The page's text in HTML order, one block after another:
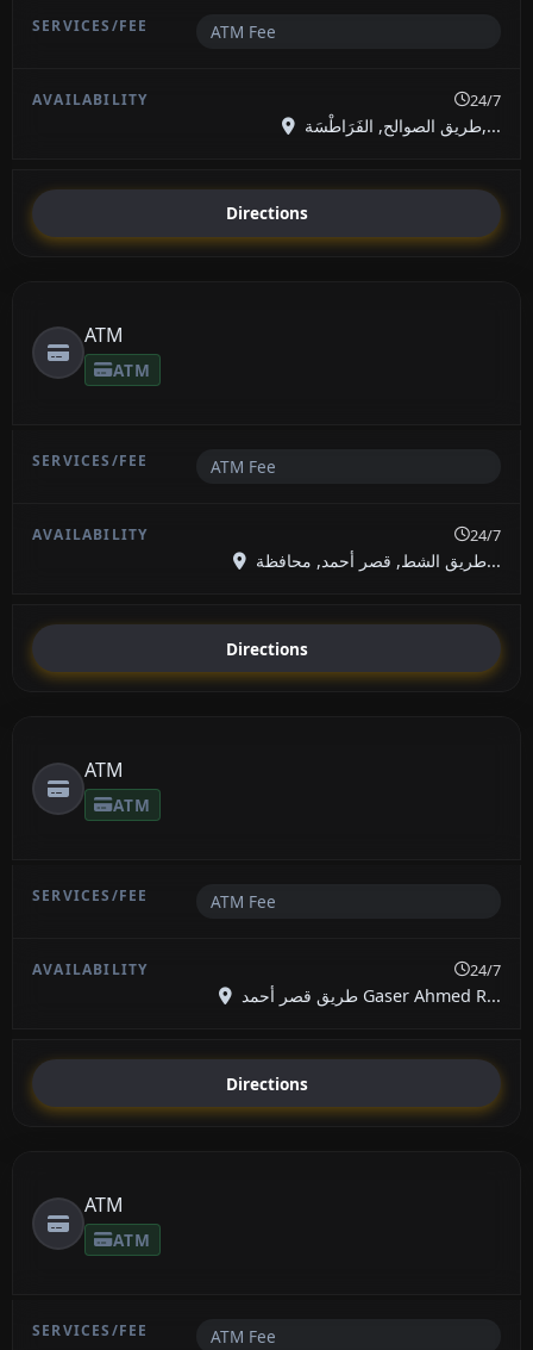
ATM Fee
24/7
طريق الصوالح, الفَرَاطْسَة,...
Directions
ATM
ATM
ATM Fee
24/7
طريق الشط, قصر أحمد, محافظة...
Directions
ATM
ATM
ATM Fee
24/7
طريق قصر أحمد Gaser Ahmed R...
Directions
ATM
ATM
ATM Fee